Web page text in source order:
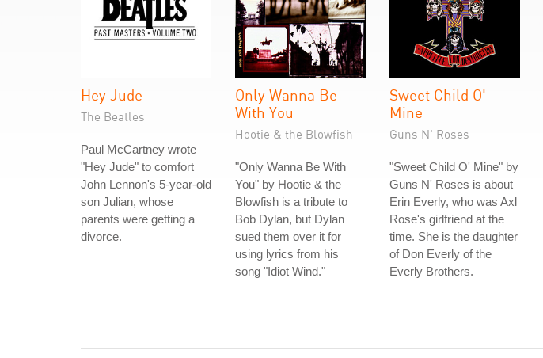
Hey Jude
The Beatles
Paul McCartney wrote
"Hey Jude" to comfort
John Lennon's 5-year-old
son Julian, whose
parents were getting a
divorce.
Only Wanna Be
With You
Hootie & the Blowfish
"Only Wanna Be With
You" by Hootie & the
Blowfish is a tribute to
Bob Dylan, but Dylan
sued them over it for
using lyrics from his
song "Idiot Wind."
Sweet Child O'
Mine
Guns N' Roses
"Sweet Child O' Mine" by
Guns N' Roses is about
Erin Everly, who was Axl
Rose's girlfriend at the
time. She is the daughter
of Don Everly of the
Everly Brothers.